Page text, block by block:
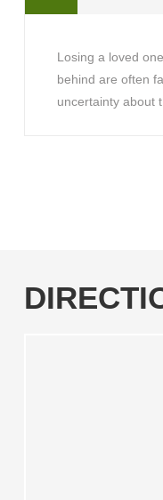
Losing a loved
behind are often
uncertainty about